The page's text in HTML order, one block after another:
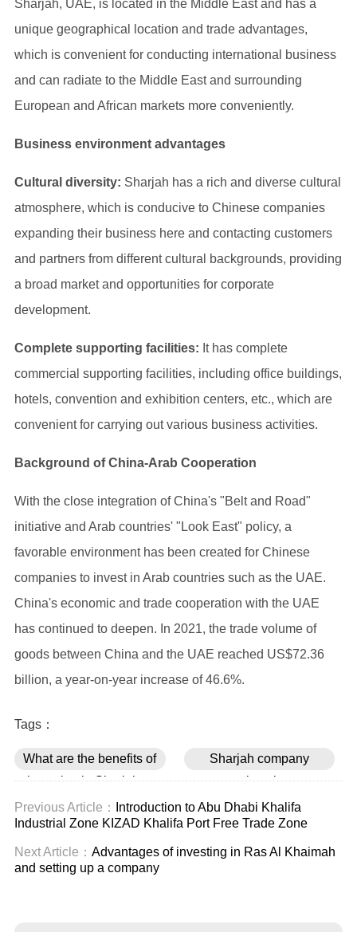
Sharjah, UAE, is located in the Middle East and has a
unique geographical location and trade advantages,
which is convenient for conducting international business
and can radiate to the Middle East and surrounding
European and African markets more conveniently.
Business environment advantages
Cultural diversity: Sharjah has a rich and diverse cultural
atmosphere, which is conducive to Chinese companies
expanding their business here and contacting customers
and partners from different cultural backgrounds, providing
a broad market and opportunities for corporate
development.
Complete supporting facilities: It has complete
commercial supporting facilities, including office buildings,
hotels, convention and exhibition centers, etc., which are
convenient for carrying out various business activities.
Background of China-Arab Cooperation
With the close integration of China's "Belt and Road"
initiative and Arab countries' "Look East" policy, a
favorable environment has been created for Chinese
companies to invest in Arab countries such as the UAE.
China's economic and trade cooperation with the UAE
has continued to deepen. In 2021, the trade volume of
goods between China and the UAE reached US$72.36
billion, a year-on-year increase of 46.6%.
Tags：
What are the benefits of
investing in Sharjah to
set up a company
Sharjah company
registration
Previous Article：
Introduction to Abu Dhabi Khalifa
Industrial Zone KIZAD Khalifa Port Free Trade Zone
Next Article： Advantages of investing in Ras Al Khaimah
and setting up a company